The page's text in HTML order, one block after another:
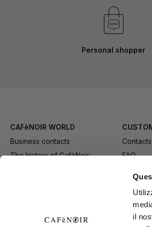
il
Personal shopper
CAFèNOIR WORLD
Business contacts
The history of CafèNoir
Contacts
FAQ
Payment
Delivery
Returns